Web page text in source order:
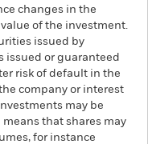
changes in the
of the investment.
issued by
issued or guaranteed
risk of default in the
company or interest
may be
that shares may
for instance